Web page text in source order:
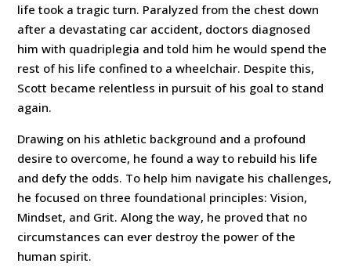
life took a tragic turn. Paralyzed from the chest down
after a devastating car accident, doctors diagnosed
him with quadriplegia and told him he would spend the
rest of his life confined to a wheelchair. Despite this,
Scott became relentless in pursuit of his goal to stand
again.
Drawing on his athletic background and a profound
desire to overcome, he found a way to rebuild his life
and defy the odds. To help him navigate his challenges,
he focused on three foundational principles: Vision,
Mindset, and Grit. Along the way, he proved that no
circumstances can ever destroy the power of the
human spirit.